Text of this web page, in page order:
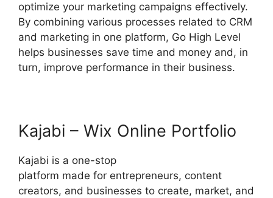
optimize your marketing campaigns effectively.
By combining various processes related to CRM
and marketing in one platform, Go High Level
helps businesses save time and money and, in
turn, improve performance in their business.
Kajabi – Wix Online Portfolio
Kajabi is a one-stop
platform made for entrepreneurs, content
creators, and businesses to create, market, and